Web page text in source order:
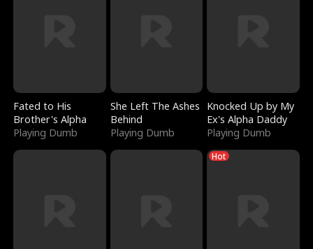
Fated to His
Brother's Alpha
Playing Dumb
She Left The Ashes
Behind
Playing Dumb
Knocked Up by My
Ex's Alpha Daddy
Playing Dumb
Hot